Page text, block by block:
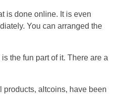
is done online. It is even
You can arranged the
the fun part of it. There are a
products, altcoins, have been